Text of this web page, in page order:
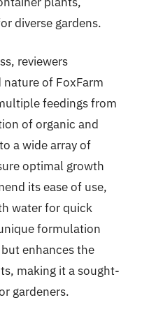
diverse gardens.
reviewers
of FoxFarm
feedings from
of organic and
a wide array of
optimal growth
its ease of use,
water for quick
formulation
enhances the
making it a sought-
gardeners.